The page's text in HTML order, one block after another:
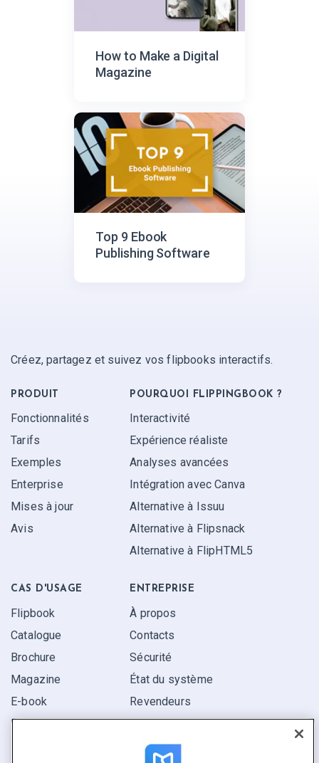
How to Make a Digital
Magazine
Top 9 Ebook
Publishing Software
Créez, partagez et suivez vos flipbooks interactifs.
PRODUIT
Fonctionnalités
Tarifs
Exemples
Enterprise
Mises à jour
Avis
POURQUOI FLIPPINGBOOK ?
Interactivité
Expérience réaliste
Analyses avancées
Intégration avec Canva
Alternative à Issuu
Alternative à Flipsnack
Alternative à FlipHTML5
CAS D'USAGE
Flipbook
Catalogue
Brochure
Magazine
E-book
Rapport
ENTREPRISE
À propos
Contacts
Sécurité
État du système
Revendeurs